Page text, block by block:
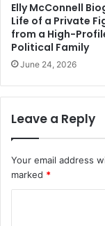
Elly McConnell
Life of a Private
from a High-
Political Family
June 24, 2026
Leave a Reply
Your email address
marked *